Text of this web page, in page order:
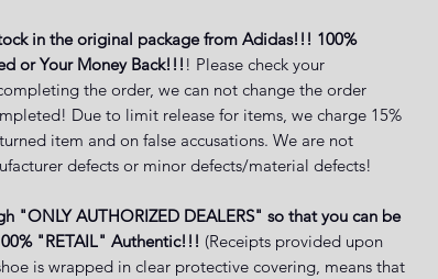
in the original package from Adidas!!! 100%
or Your Money Back!!! ! Please check your
the order, we can not change the order
Due to limit release for items, we charge 15%
item and on false accusations. We are not
defects or minor defects/material defects!
"ONLY AUTHORIZED DEALERS" so that you can be
"RETAIL" Authentic!!! (Receipts provided upon
is wrapped in clear protective covering, means that